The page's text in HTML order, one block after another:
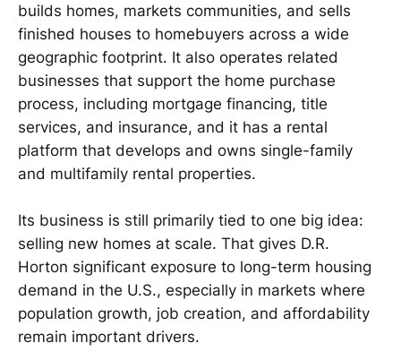
builds homes, markets communities, and sells
finished houses to homebuyers across a wide
geographic footprint. It also operates related
businesses that support the home purchase
process, including mortgage financing, title
services, and insurance, and it has a rental
platform that develops and owns single-family
and multifamily rental properties.
Its business is still primarily tied to one big idea:
selling new homes at scale. That gives D.R.
Horton significant exposure to long-term housing
demand in the U.S., especially in markets where
population growth, job creation, and affordability
remain important drivers.